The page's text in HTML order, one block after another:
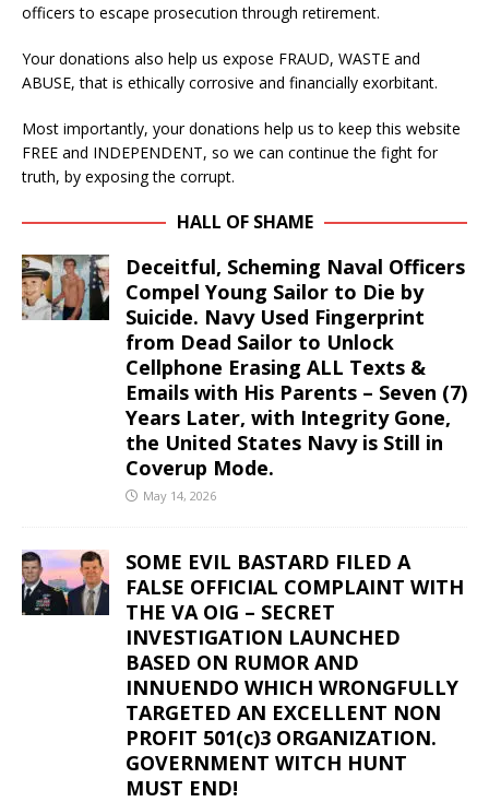
officers to escape prosecution through retirement.
Your donations also help us expose FRAUD, WASTE and
ABUSE, that is ethically corrosive and financially exorbitant.
Most importantly, your donations help us to keep this website
FREE and INDEPENDENT, so we can continue the fight for
truth, by exposing the corrupt.
HALL OF SHAME
Deceitful, Scheming Naval Officers
Compel Young Sailor to Die by
Suicide. Navy Used Fingerprint
from Dead Sailor to Unlock
Cellphone Erasing ALL Texts &
Emails with His Parents – Seven (7)
Years Later, with Integrity Gone,
the United States Navy is Still in
Coverup Mode.
May 14, 2026
SOME EVIL BASTARD FILED A
FALSE OFFICIAL COMPLAINT WITH
THE VA OIG – SECRET
INVESTIGATION LAUNCHED
BASED ON RUMOR AND
INNUENDO WHICH WRONGFULLY
TARGETED AN EXCELLENT NON
PROFIT 501(c)3 ORGANIZATION.
GOVERNMENT WITCH HUNT
MUST END!